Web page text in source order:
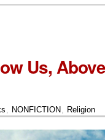
Us,
NONFICTION Religion